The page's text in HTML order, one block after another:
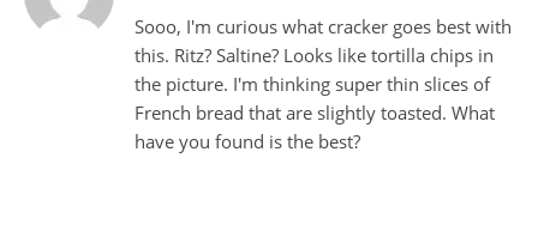
Sooo, I'm curious what cracker goes best with
this. Ritz? Saltine? Looks like tortilla chips in
the picture. I'm thinking super thin slices of
French bread that are slightly toasted. What
have you found is the best?